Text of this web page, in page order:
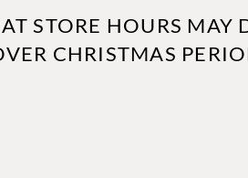
STORE HOURS
CHRISTMAS